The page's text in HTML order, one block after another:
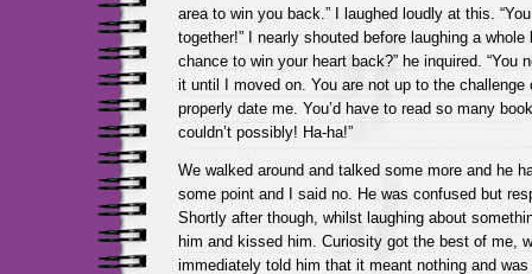
area to win you back.” I laughed loudly at this.
together!” I nearly shouted before laughing a
chance to win your heart back?” he inquired. “You
it until I moved on. You are not up to the
properly date me. You’d have to read so many
couldn’t possibly! Ha-ha!”
We walked around and talked some more and he
some point and I said no. He was confused but
Shortly after though, whilst laughing about
him and kissed him. Curiosity got the best of me,
immediately told him that it meant nothing and